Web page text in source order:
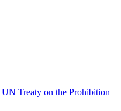
UN Treaty on the Prohibition